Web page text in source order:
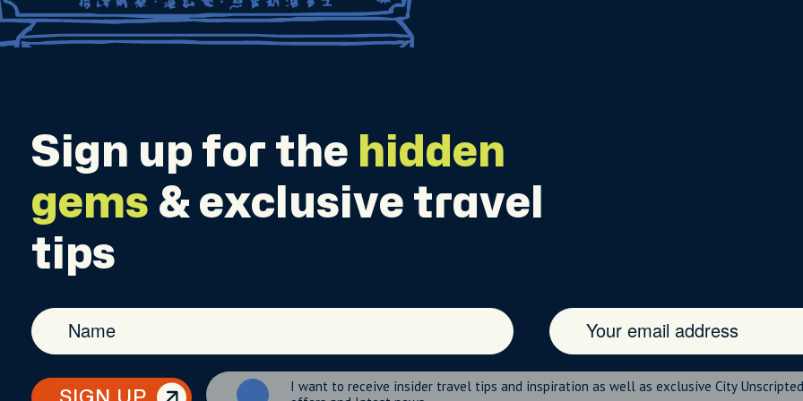
Sign up for the hidden
gems & exclusive travel
tips
I want to receive insider travel tips and inspiration as well as exclusive City Unscripted